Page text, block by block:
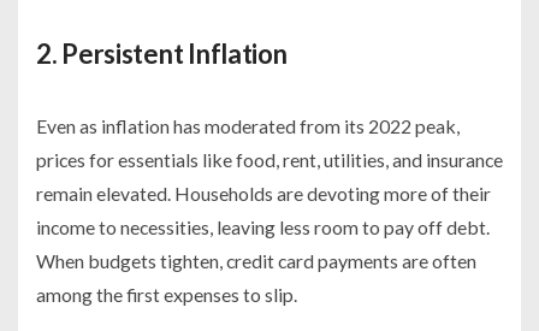
2. Persistent Inflation
Even as inflation has moderated from its 2022 peak,
prices for essentials like food, rent, utilities, and insurance
remain elevated. Households are devoting more of their
income to necessities, leaving less room to pay off debt.
When budgets tighten, credit card payments are often
among the first expenses to slip.